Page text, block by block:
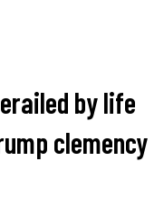
by life
clemency